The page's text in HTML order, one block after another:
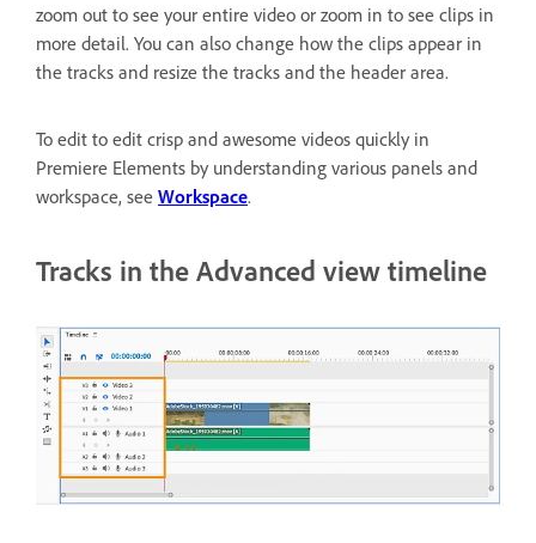
zoom out to see your entire video or zoom in to see clips in
more detail. You can also change how the clips appear in
the tracks and resize the tracks and the header area.
To edit to edit crisp and awesome videos quickly in
Premiere Elements by understanding various panels and
workspace, see Workspace.
Tracks in the Advanced view timeline